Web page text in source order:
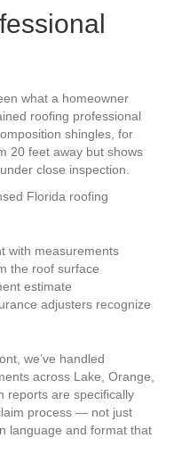
what a homeowner
roofing professional
shingles, for
20 feet away but shows
close inspection.
Florida roofing
with measurements
the roof surface
estimate
adjusters recognize
we’ve handled
across Lake, Orange,
reports are specifically
process — not just
language and format that